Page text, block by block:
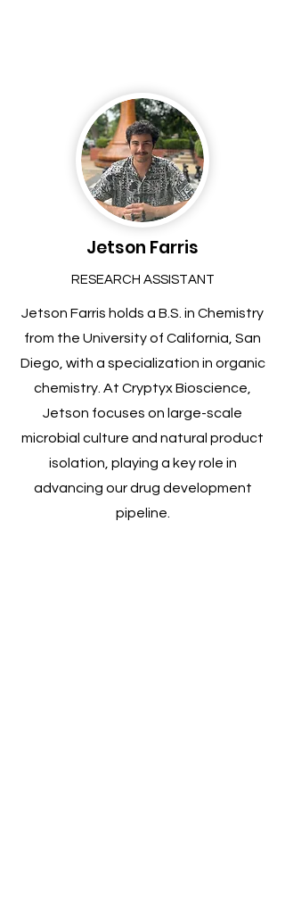
Jetson Farris
RESEARCH ASSISTANT
Jetson Farris holds a B.S. in Chemistry
from the University of California, San
Diego, with a specialization in organic
chemistry. At Cryptyx Bioscience,
Jetson focuses on large-scale
microbial culture and natural product
isolation, playing a key role in
advancing our drug development
pipeline.